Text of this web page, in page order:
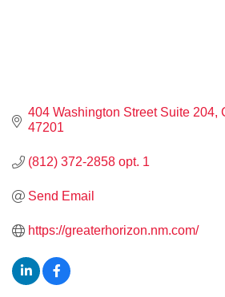
404 Washington Street Suite 204
47201
(812) 372-2858 opt. 1
Send Email
https://greaterhorizon.nm.com/